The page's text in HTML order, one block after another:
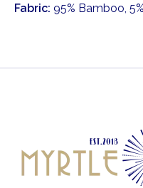
Fabric: 95% Bamboo,